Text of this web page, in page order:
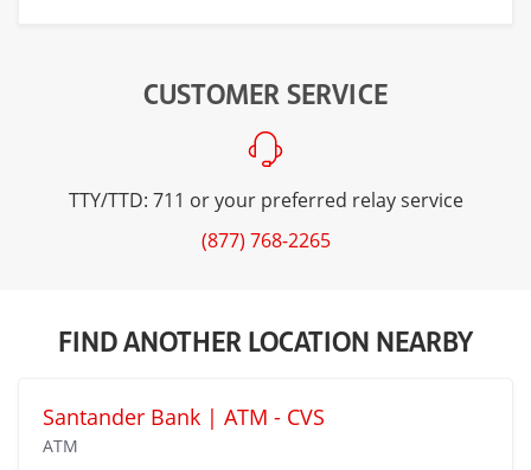
CUSTOMER SERVICE
TTY/TTD: 711 or your preferred relay service
(877) 768-2265
FIND ANOTHER LOCATION NEARBY
Santander Bank | ATM - CVS
ATM